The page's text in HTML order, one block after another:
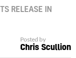
RELEASE IN
Posted by
Chris Scullion